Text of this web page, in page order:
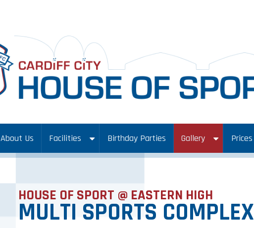
About Us Facilities Birthday Parties Gallery Prices
HOUSE OF SPORT @ EASTERN HIGH
MULTI SPORTS COMPLEX